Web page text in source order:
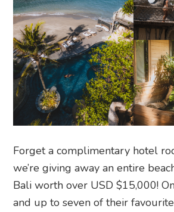
Forget a complimentary hotel
we’re giving away an entire
Bali worth over USD $15,000!
and up to seven of their